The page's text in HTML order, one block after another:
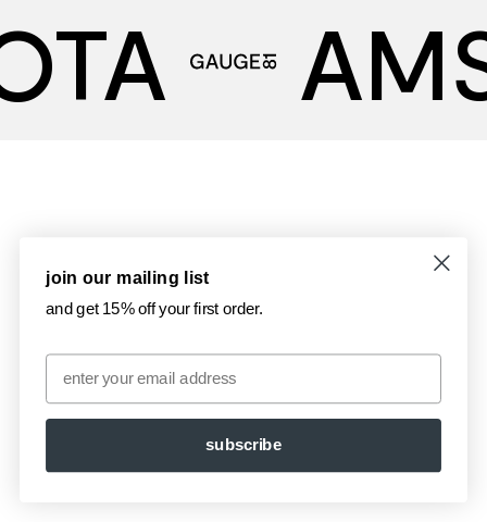
join our mailing list
and get 15% off your first order.
Email
subscribe